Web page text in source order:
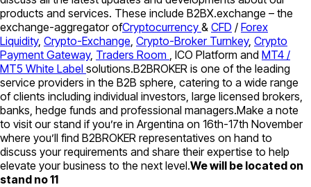
products and services. These include B2BX.exchange – the
exchange-aggregator ofCryptocurrency & CFD / Forex
Liquidity, Crypto-Exchange Crypto-Broker Turnkey, Crypto
Payment Gateway, Traders Room , ICO Platform and MT4 /
MT5 White Label solutions.B2BROKER is one of the leading
service providers in the B2B sphere, catering to a wide range
of clients including individual investors, large licensed brokers,
banks, hedge funds and professional managers.Make a note
to visit our stand if you’re in Argentina on 16th-17th November
where you’ll find B2BROKER representatives on hand to
discuss your requirements and share their expertise to help
elevate your business to the next level.We will be located on
stand no 11